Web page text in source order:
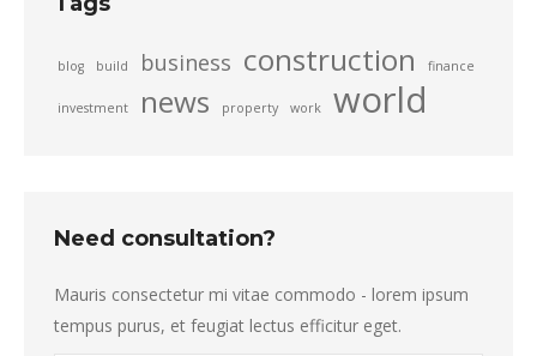
blog build business construction finance
investment news property work world
Need consultation?
Mauris consectetur mi vitae commodo - lorem ipsum
tempus purus, et feugiat lectus efficitur eget.